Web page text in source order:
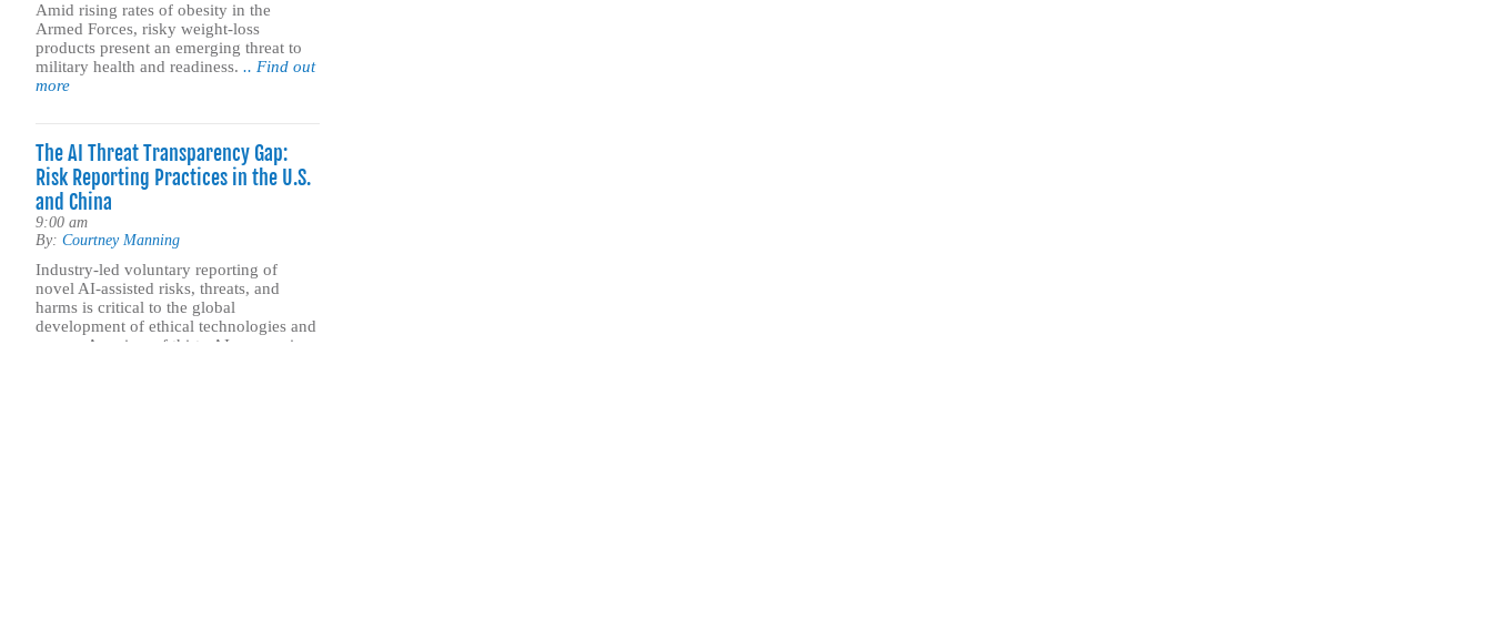
Amid rising rates of obesity in the
Armed Forces, risky weight-loss
products present an emerging threat to
military health and readiness. .. Find out
more
The AI Threat Transparency Gap:
Risk Reporting Practices in the U.S.
and China
9:00 am
By: Courtney Manning
Industry-led voluntary reporting of
novel AI-assisted risks, threats, and
harms is critical to the global
development of ethical technologies and
norms. A review of thirty AI companies